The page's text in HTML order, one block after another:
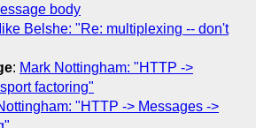
body
Belshe: "Re: multiplexing -- don't
: Mark Nottingham: "HTTP ->
factoring"
"HTTP -> Messages ->